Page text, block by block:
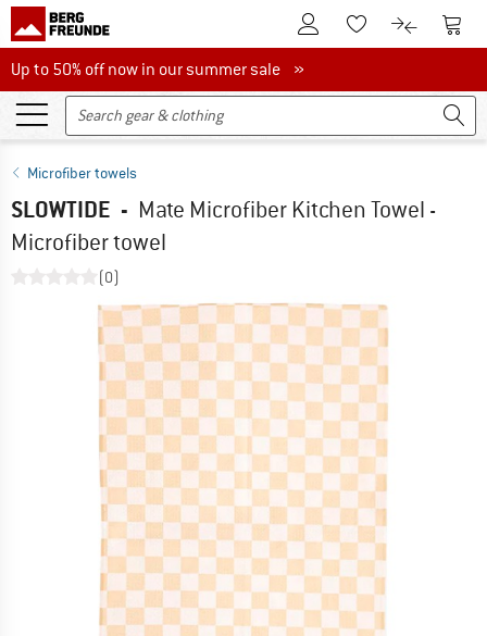
To Customer Account
To Wishlist.To product
To
Up to 50% off now in our summer sale
Up to 50% off now in our summer sale »
Microfiber towels
SLOWTIDE - Mate Microfiber Kitchen Towel -
Microfiber towel
(0)